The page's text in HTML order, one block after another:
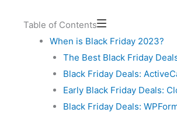
Table of Contents
When is Black Friday 2023?
The Best Black Friday
Black Friday Deals:
Early Black Friday Deals:
Black Friday Deals: